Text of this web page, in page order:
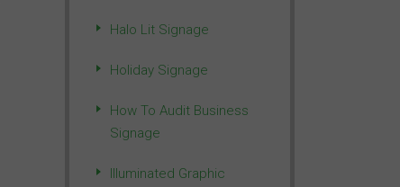
Halo Lit Signage
Holiday Signage
How To Audit Business
Signage
Illuminated Graphic